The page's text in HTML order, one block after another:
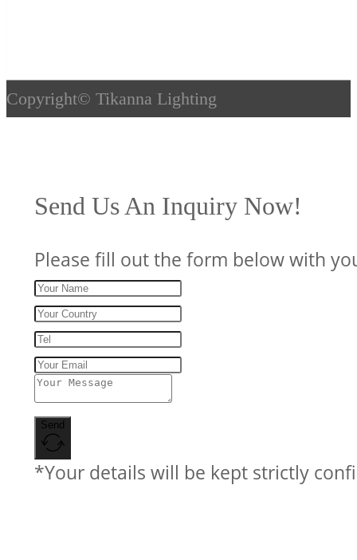
Copyright© Tikanna Lighting
Send Us An Inquiry Now!
Please fill out the form below with
Send
*Your details will be kept strictly